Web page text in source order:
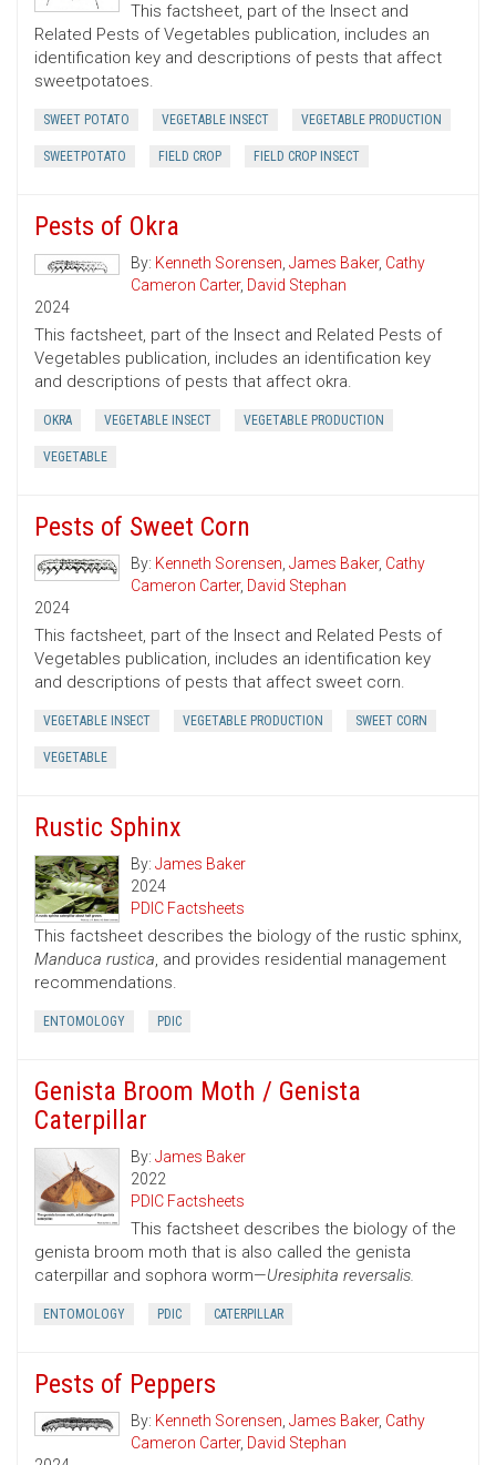
This factsheet, part of the Insect and
Related Pests of Vegetables publication, includes an
identification key and descriptions of pests that affect
sweetpotatoes.
SWEET POTATO VEGETABLE INSECT VEGETABLE PRODUCTION
SWEETPOTATO FIELD CROP FIELD CROP INSECT
Pests of Okra
By: Kenneth Sorensen, James Baker, Cathy
Cameron Carter, David Stephan
2024
This factsheet, part of the Insect and Related Pests of
Vegetables publication, includes an identification key
and descriptions of pests that affect okra.
OKRA VEGETABLE INSECT VEGETABLE PRODUCTION
VEGETABLE
Pests of Sweet Corn
By: Kenneth Sorensen, James Baker, Cathy
Cameron Carter, David Stephan
2024
This factsheet, part of the Insect and Related Pests of
Vegetables publication, includes an identification key
and descriptions of pests that affect sweet corn.
VEGETABLE INSECT VEGETABLE PRODUCTION SWEET CORN
VEGETABLE
Rustic Sphinx
By: James Baker
2024
PDIC Factsheets
This factsheet describes the biology of the rustic sphinx,
Manduca rustica, and provides residential management
recommendations.
ENTOMOLOGY PDIC
Genista Broom Moth / Genista
Caterpillar
By: James Baker
2022
PDIC Factsheets
This factsheet describes the biology of the
genista broom moth that is also called the genista
caterpillar and sophora worm—Uresiphita reversalis.
ENTOMOLOGY PDIC CATERPILLAR
Pests of Peppers
By: Kenneth Sorensen, James Baker, Cathy
Cameron Carter, David Stephan